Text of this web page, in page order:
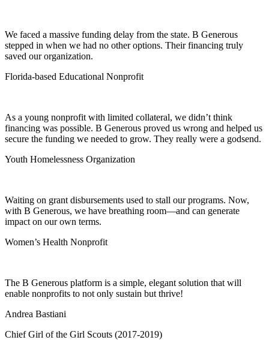
We faced a massive funding delay from the state. B Generous
stepped in when we had no other options. Their financing truly
saved our organization.
Florida-based Educational Nonprofit
As a young nonprofit with limited collateral, we didn’t think
financing was possible. B Generous proved us wrong and helped us
secure the funding we needed to grow. They really were a godsend.
Youth Homelessness Organization
Waiting on grant disbursements used to stall our programs. Now,
with B Generous, we have breathing room—and can generate
impact on our own terms.
Women’s Health Nonprofit
The B Generous platform is a simple, elegant solution that will
enable nonprofits to not only sustain but thrive!
Andrea Bastiani
Chief Girl of the Girl Scouts (2017-2019)